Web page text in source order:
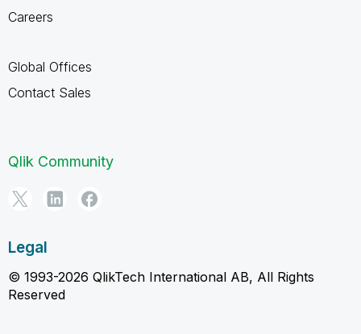
Careers
Global Offices
Contact Sales
Qlik Community
Legal
© 1993-2026 QlikTech International AB, All Rights
Reserved